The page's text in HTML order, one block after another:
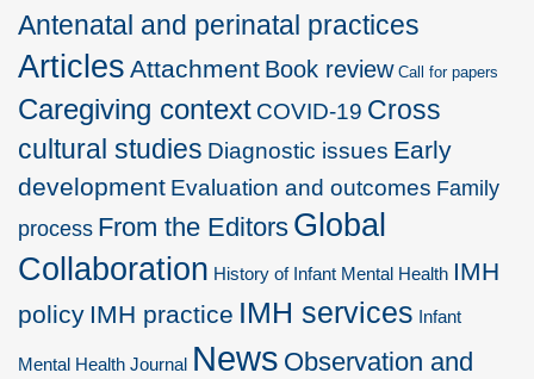
Antenatal and perinatal practices
Articles Attachment Book review Call for papers
Caregiving context COVID-19 Cross
cultural studies Diagnostic issues Early
development Evaluation and outcomes Family
process From the Editors Global
Collaboration History of Infant Mental Health IMH
policy IMH practice IMH services Infant
Mental Health Journal News Observation and